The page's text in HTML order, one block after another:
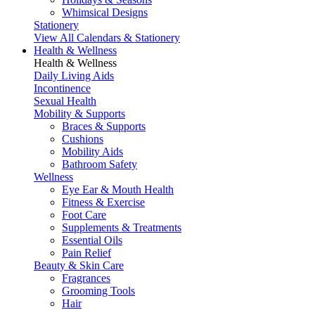
Whimsical Designs
Stationery
View All Calendars & Stationery
Health & Wellness
Health & Wellness
Daily Living Aids
Incontinence
Sexual Health
Mobility & Supports
Braces & Supports
Cushions
Mobility Aids
Bathroom Safety
Wellness
Eye Ear & Mouth Health
Fitness & Exercise
Foot Care
Supplements & Treatments
Essential Oils
Pain Relief
Beauty & Skin Care
Fragrances
Grooming Tools
Hair